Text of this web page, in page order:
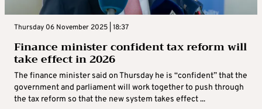
Thursday 06 November 2025 | 18:37
Finance minister confident tax reform will
take effect in 2026
The finance minister said on Thursday he is “confident” that the
government and parliament will work together to push through
the tax reform so that the new system takes effect ...